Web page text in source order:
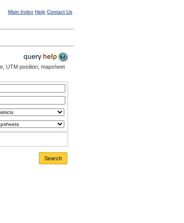
Main Index Help Contact Us
UTM position, mapsheet
Search